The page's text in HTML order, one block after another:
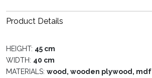
Product Details
HEIGHT: 45 cm
WIDTH: 40 cm
MATERIALS: wood, wooden plywood, mdf